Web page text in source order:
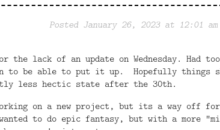
Posted January 26, 2023 at 12:01 am
the lack of an update on Wednesday. Had
to be able to put it up. Hopefully things
less hectic state after the 30th.
on a new project, but its a way off
wanted to do epic fantasy, but with a more